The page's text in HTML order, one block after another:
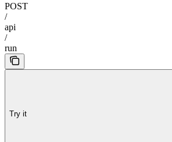
POST
/
api
/
run
Try it